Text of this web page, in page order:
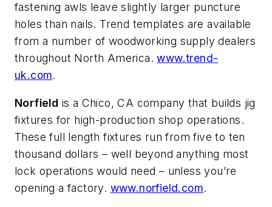
fastening awls leave slightly larger puncture
holes than nails. Trend templates are available
from a number of woodworking supply dealers
throughout North America.www.trend-
uk.com.
Norfield is a Chico, CA company that builds jig
fixtures for high-production shop operations.
These full length fixtures run from five to ten
thousand dollars – well beyond anything most
lock operations would need – unless you’re
opening a factory. www.norfield.com.